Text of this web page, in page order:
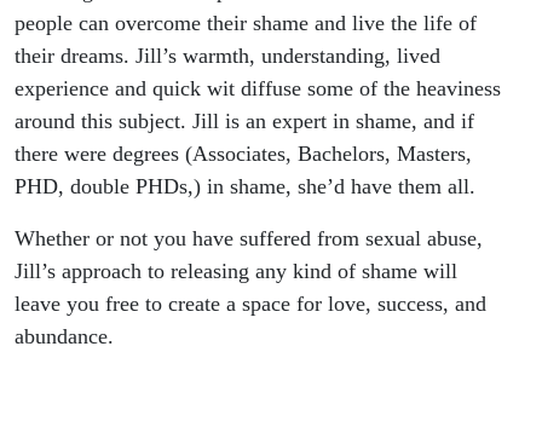
people can overcome their shame and live the life of
their dreams. Jill’s warmth, understanding, lived
experience and quick wit diffuse some of the heaviness
around this subject. Jill is an expert in shame, and if
there were degrees (Associates, Bachelors, Masters,
PHD, double PHDs,) in shame, she’d have them all.
Whether or not you have suffered from sexual abuse,
Jill’s approach to releasing any kind of shame will
leave you free to create a space for love, success, and
abundance.